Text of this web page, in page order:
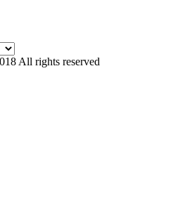
All rights reserved